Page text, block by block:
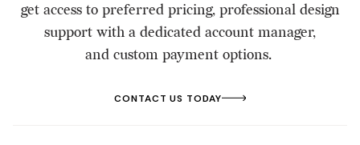
get access to preferred pricing, professional design
support with a dedicated account manager,
and custom payment options.
CONTACT US TODAY